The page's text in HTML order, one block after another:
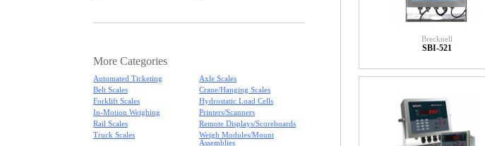
More Categories
Automated Ticketing
Axle Scales
Belt Scales
Crane/Hanging Scales
Forklift Scales
Hydrostatic Load Cells
In-Motion Weighing
Printers/Scanners
Rail Scales
Remote Displays/Scoreboards
Truck Scales
Weigh Modules/Mount
Assemblies
Brecknell
SBI-521